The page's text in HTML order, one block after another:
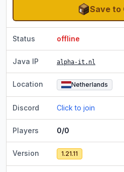
Save to
Status offline
Java IP alpha-it.nl
Location Netherlands
Discord Click to join
Players 0/0
Version 1.21.11